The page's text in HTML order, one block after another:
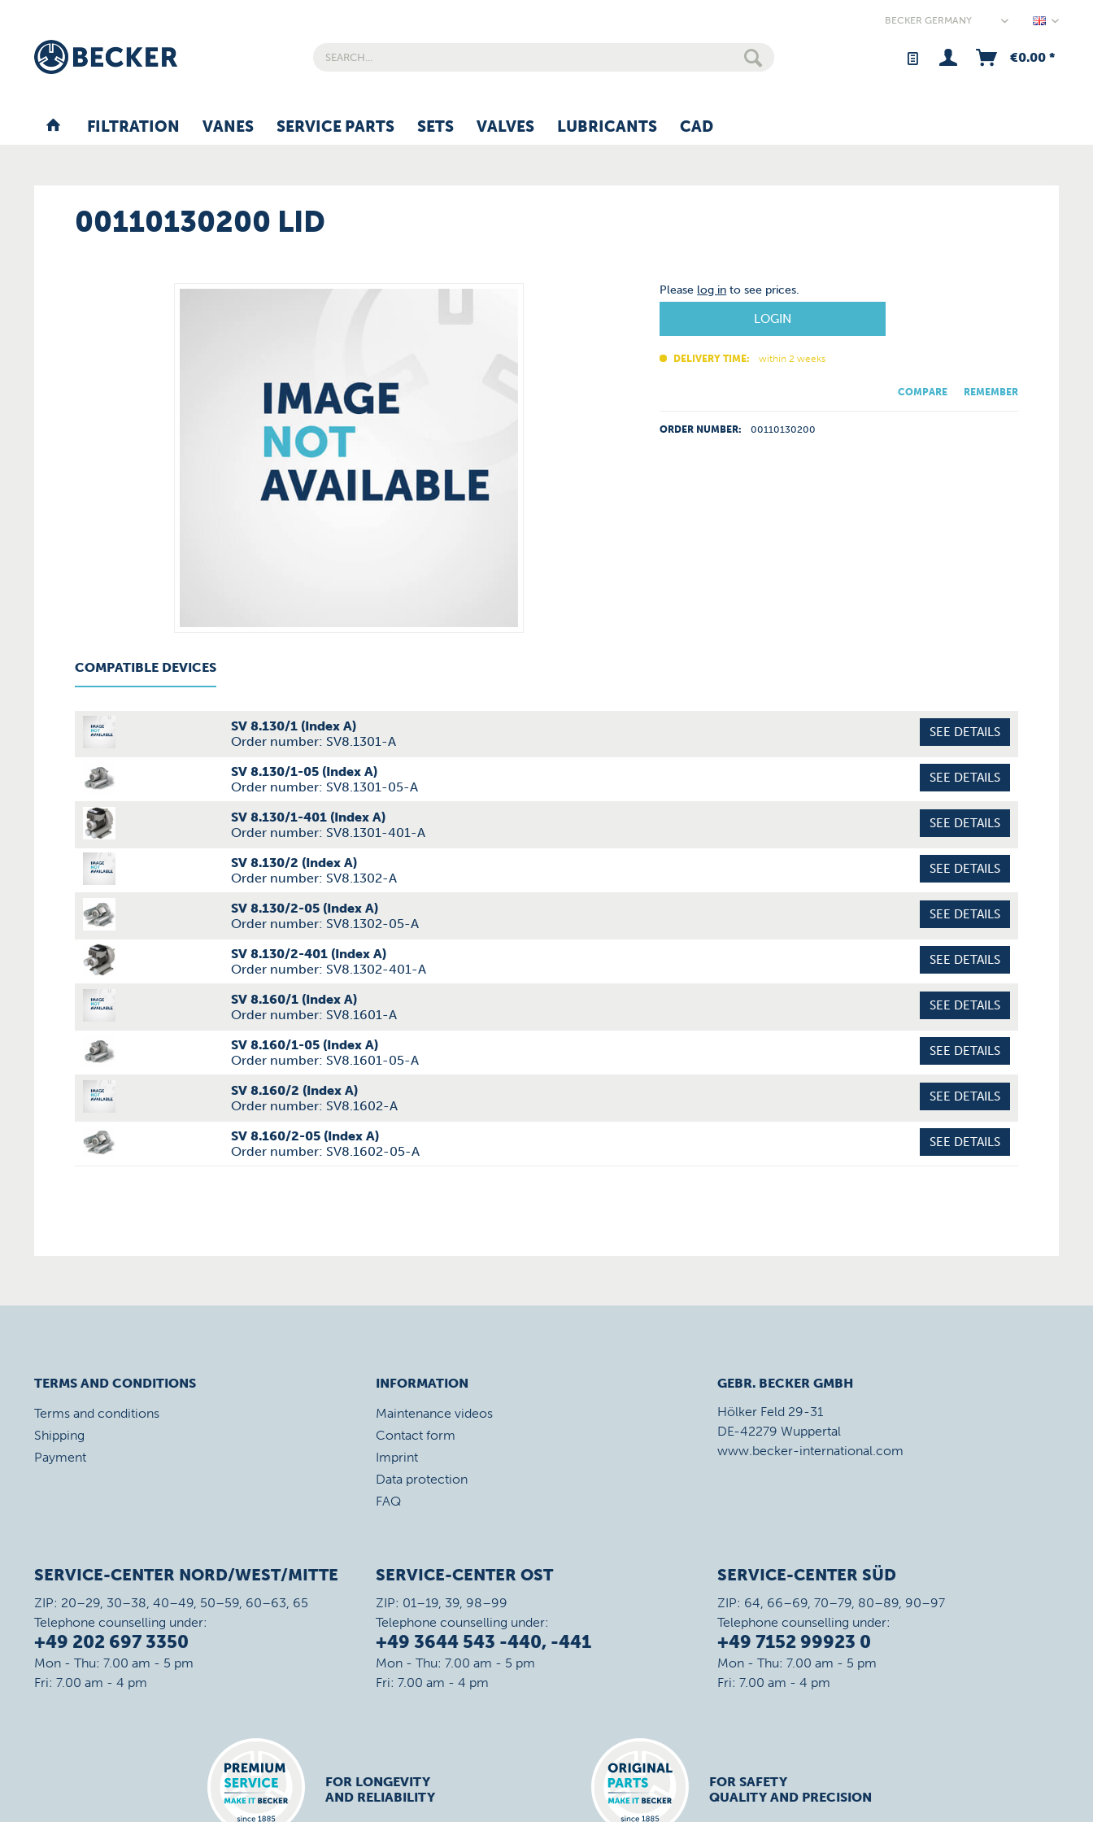
€0.00 *
FILTRATION VANES SERVICE PARTS SETS VALVES LUBRICANTS CAD
00110130200 LID
Please log in to see prices.
LOGIN
DELIVERY TIME: within 2 weeks
COMPARE REMEMBER
ORDER NUMBER: 00110130200
COMPATIBLE DEVICES
SV 8.130/1 (Index A)
Order number: SV8.1301-A
SEE DETAILS
SV 8.130/1-05 (Index A)
Order number: SV8.1301-05-A
SEE DETAILS
SV 8.130/1-401 (Index A)
Order number: SV8.1301-401-A
SEE DETAILS
SV 8.130/2 (Index A)
Order number: SV8.1302-A
SEE DETAILS
SV 8.130/2-05 (Index A)
Order number: SV8.1302-05-A
SEE DETAILS
SV 8.130/2-401 (Index A)
Order number: SV8.1302-401-A
SEE DETAILS
SV 8.160/1 (Index A)
Order number: SV8.1601-A
SEE DETAILS
SV 8.160/1-05 (Index A)
Order number: SV8.1601-05-A
SEE DETAILS
SV 8.160/2 (Index A)
Order number: SV8.1602-A
SEE DETAILS
SV 8.160/2-05 (Index A)
Order number: SV8.1602-05-A
SEE DETAILS
TERMS AND CONDITIONS
Terms and conditions
Shipping
Payment
INFORMATION
Maintenance videos
Contact form
Imprint
Data protection
FAQ
GEBR. BECKER GMBH
Hölker Feld 29-31
DE-42279 Wuppertal
www.becker-international.com
SERVICE-CENTER NORD/WEST/MITTE
ZIP: 20–29, 30–38, 40–49, 50–59, 60–63, 65
Telephone counselling under:
+49 202 697 3350
Mon - Thu: 7.00 am - 5 pm
Fri: 7.00 am - 4 pm
SERVICE-CENTER OST
ZIP: 01–19, 39, 98–99
Telephone counselling under:
+49 3644 543 -440, -441
Mon - Thu: 7.00 am - 5 pm
Fri: 7.00 am - 4 pm
SERVICE-CENTER SÜD
ZIP: 64, 66–69, 70–79, 80–89, 90–97
Telephone counselling under:
+49 7152 99923 0
Mon - Thu: 7.00 am - 5 pm
Fri: 7.00 am - 4 pm
FOR LONGEVITY
AND RELIABILITY
FOR SAFETY
QUALITY AND PRECISION